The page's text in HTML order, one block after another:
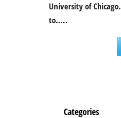
University of
to…..
Categories